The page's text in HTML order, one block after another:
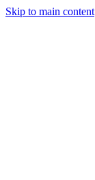
Skip to main content